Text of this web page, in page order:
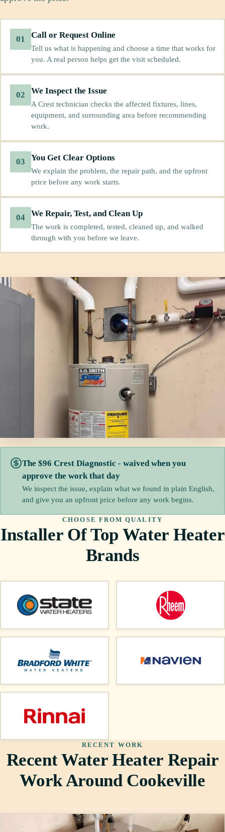
01 Call or Request Online
Tell us what is happening and choose a time that works for
you. A real person helps get the visit scheduled.
02 We Inspect the Issue
A Crest technician checks the affected fixtures, lines,
equipment, and surrounding area before recommending
work.
03 You Get Clear Options
We explain the problem, the repair path, and the upfront
price before any work starts.
04 We Repair, Test, and Clean Up
The work is completed, tested, cleaned up, and walked
through with you before we leave.
The $96 Crest Diagnostic - waived when you
approve the work that day
We inspect the issue, explain what we found in plain English,
and give you an upfront price before any work begins.
CHOOSE FROM QUALITY
Installer Of Top Water Heater
Brands
RECENT WORK
Recent Water Heater Repair
Work Around Cookeville